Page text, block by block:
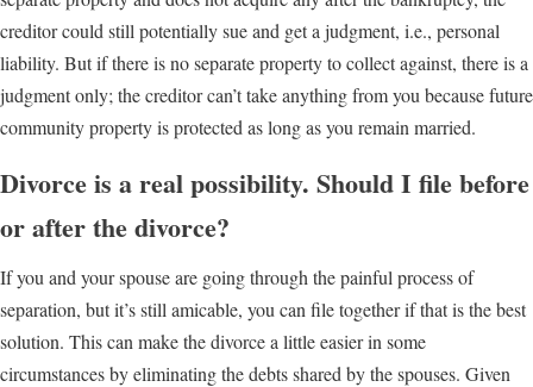
creditor could still potentially sue and get a judgment, i.e., personal
liability. But if there is no separate property to collect against, there is a
judgment only; the creditor can’t take anything from you because future
community property is protected as long as you remain married.
Divorce is a real possibility. Should I file before
or after the divorce?
If you and your spouse are going through the painful process of
separation, but it’s still amicable, you can file together if that is the best
solution. This can make the divorce a little easier in some
circumstances by eliminating the debts shared by the spouses. Given